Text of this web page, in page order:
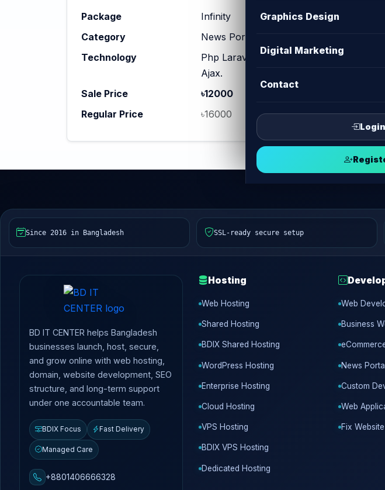
Graphics Design
Digital Marketing
Contact
Login
Package
Infinity
Category
News Portal
Technology
Php Laravel, HTML , CSS , Bootstrap,
Ajax.
Sale Price
৳12000
Regular Price
৳16000
Since 2016 in Bangladesh SSL-ready secure setup
BD IT CENTER helps Bangladesh
businesses launch, host, secure,
and grow online with web hosting,
domain, website development, SEO
structure, and long-term support
under one accountable team.
BDIX Focus Fast Delivery
Managed Care
+8801406666328
Hosting
Web Hosting
Shared Hosting
BDIX Shared Hosting
WordPress Hosting
Enterprise Hosting
Cloud Hosting
VPS Hosting
BDIX VPS Hosting
Dedicated Hosting
Web
Business
News
Custom
Web
Fix